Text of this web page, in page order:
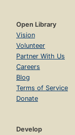
Open Library
Vision
Volunteer
Partner With Us
Careers
Blog
Terms of Service
Donate
Develop